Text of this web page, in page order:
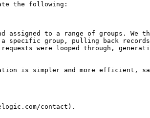
the following:
assigned to a range of groups. We
a specific group, pulling back
were looped through,
is simpler and more efficient,